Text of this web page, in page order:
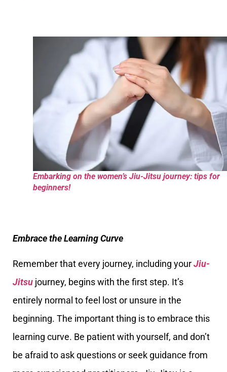
Embarking on the women’s Jiu-Jitsu journey: tips for
beginners!
Embrace the Learning Curve
Remember that every journey, including yourJiu-
Jitsu journey, begins with the first step. It’s
entirely normal to feel lost or unsure in the
beginning. The important thing is to embrace this
learning curve. Be patient with yourself, and don’t
be afraid to ask questions or seek guidance from